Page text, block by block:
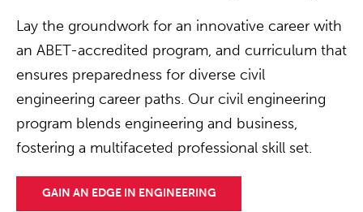
Lay the groundwork for an innovative career with
an ABET-accredited program, and curriculum that
ensures preparedness for diverse civil
engineering career paths. Our civil engineering
program blends engineering and business,
fostering a multifaceted professional skill set.
GAIN AN EDGE IN ENGINEERING